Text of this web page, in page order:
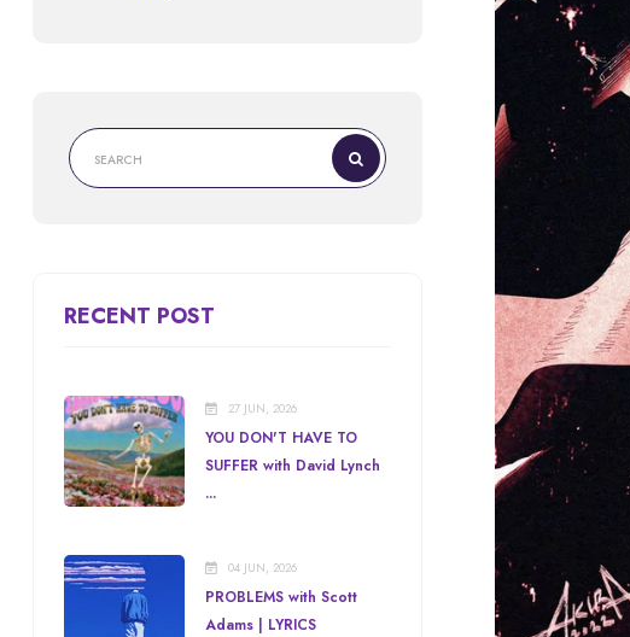
RECENT POST
27 JUN, 2026
YOU DON'T HAVE TO
SUFFER with David Lynch
...
04 JUN, 2026
PROBLEMS with Scott
Adams | LYRICS